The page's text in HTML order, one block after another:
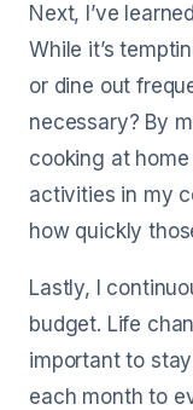
Next, I’ve
While it’s
or dine out
necessary? By
cooking at
activities in my
how quickly
Lastly, I
budget. Life
important to
each month to